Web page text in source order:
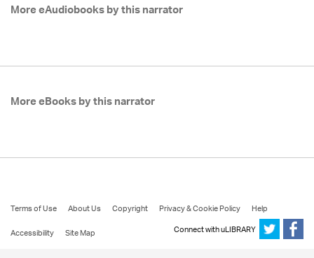
More eAudiobooks by this narrator
More eBooks by this narrator
Terms of Use About Us Copyright Privacy & Cookie Policy
Help
Accessibility
Site Map Connect with uLIBRARY